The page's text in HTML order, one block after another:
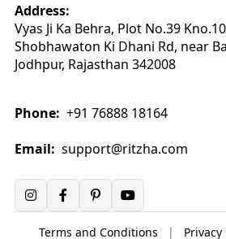
Address:
Vyas Ji Ka Behra, Plot No.39
Shobhawaton Ki Dhani Rd, near
Jodhpur, Rajasthan 342008
Phone: +91 76888 18164
Email: support@ritzha.com
Terms and Conditions | Privacy